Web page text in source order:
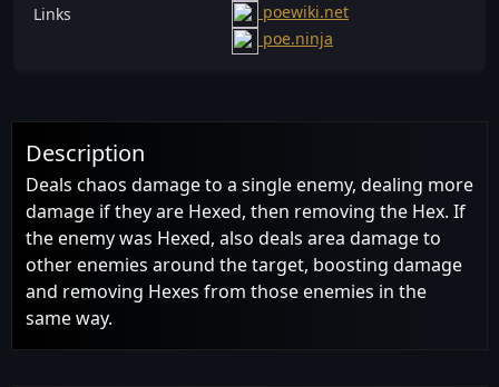
Links
poewiki.net
poe.ninja
Description
Deals chaos damage to a single enemy, dealing more
damage if they are Hexed, then removing the Hex. If
the enemy was Hexed, also deals area damage to
other enemies around the target, boosting damage
and removing Hexes from those enemies in the
same way.